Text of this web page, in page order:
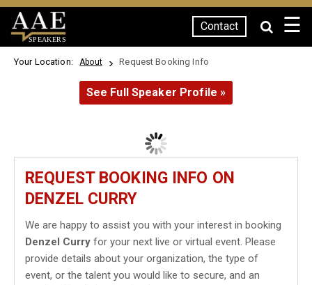
SPEAKERS
Contact ☰
Your Location: About Request Booking Info
See Full Speaker Profile »
REQUEST BOOKING INFO ON
DENZEL CURRY
We are happy to assist you with your interest in booking
Denzel Curry for your next live or virtual event. Please
provide details about your organization, the type of
event, or the talent you would like to secure, and an